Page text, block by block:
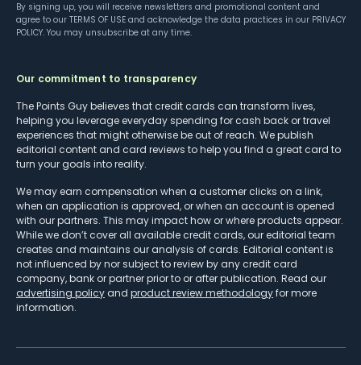
By signing up, you will receive newsletters and promotional content and
agree to our TERMS OF USE and acknowledge the data practices in our PRIVACY
POLICY. You may unsubscribe at any time.
Our commitment to transparency
The Points Guy believes that credit cards can transform lives,
helping you leverage everyday spending for cash back or travel
experiences that might otherwise be out of reach. We publish
editorial content and card reviews to help you find a great card to
turn your goals into reality.
We may earn compensation when a customer clicks on a link,
when an application is approved, or when an account is opened
with our partners. This may impact how or where products appear.
While we don’t cover all available credit cards, our editorial team
creates and maintains our analysis of cards. Editorial content is
not influenced by nor subject to review by any credit card
company, bank or partner prior to or after publication. Read our
advertising policy and product review methodologyfor more
information.